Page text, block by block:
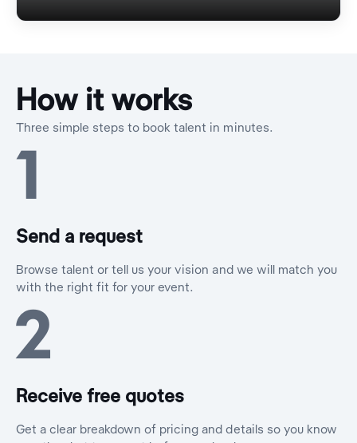
How it works
Three simple steps to book talent in minutes.
1
Send a request
Browse talent or tell us your vision and we will match you
with the right fit for your event.
2
Receive free quotes
Get a clear breakdown of pricing and details so you know